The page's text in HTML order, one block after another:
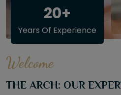
20+
Years Of Experience
Welcome
THE ARCH: OUR